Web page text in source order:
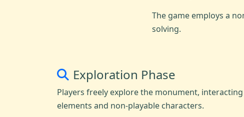
The game employs a
solving.
Exploration Phase
Players freely explore the monument,
elements and non-playable characters.